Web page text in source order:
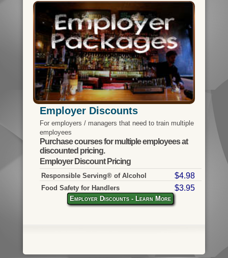
Employer Discounts
For employers / managers that need to train multiple
employees
Purchase courses for multiple employees at
discounted pricing.
Employer Discount Pricing
Responsible Serving® of Alcohol $4.98
Food Safety for Handlers $3.95
Employer Discounts - Learn More